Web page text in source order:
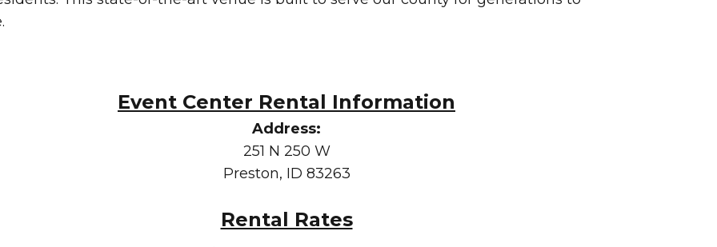
Event Center Rental Information
Address:
251 N 250 W
Preston, ID 83263
Rental Rates